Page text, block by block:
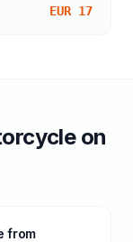
EUR 17
on
from